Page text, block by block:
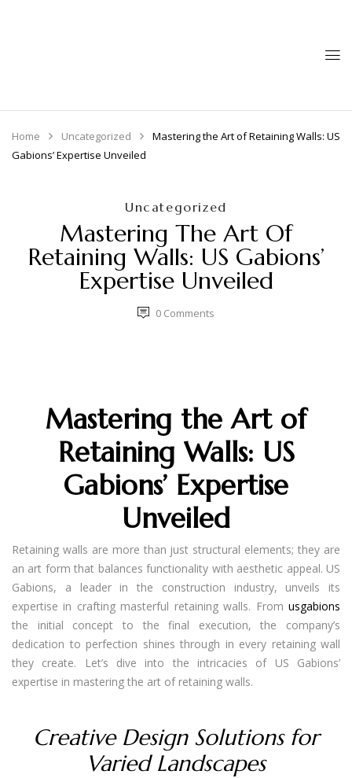
Home Uncategorized
Mastering the Art of Retaining Walls: US
Gabions’ Expertise Unveiled
Uncategorized
Mastering The Art Of
Retaining Walls: US Gabions’
Expertise Unveiled
0 Comments
Mastering the Art of
Retaining Walls: US
Gabions’ Expertise
Unveiled
Retaining walls are more than just structural elements; they are
an art form that balances functionality with aesthetic appeal. US
Gabions, a leader in the construction industry, unveils its
expertise in crafting masterful retaining walls. From usgabions
the initial concept to the final execution, the company’s
dedication to perfection shines through in every retaining wall
they create. Let’s dive into the intricacies of US Gabions’
expertise in mastering the art of retaining walls.
Creative Design Solutions for
Varied Landscapes